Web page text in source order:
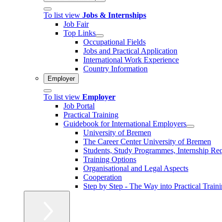
To list view Jobs & Internships
Job Fair
Top Links
Occupational Fields
Jobs and Practical Application
International Work Experience
Country Information
Employer
To list view Employer
Job Portal
Practical Training
Guidebook for International Employers
University of Bremen
The Career Center University of Bremen
Students, Study Programmes, Internship
Training Options
Organisational and Legal Aspects
Cooperation
Step by Step - The Way into Practical